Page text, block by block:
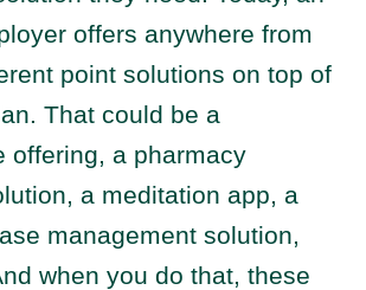
offers anywhere from
point solutions on top of
That could be a
offering, a pharmacy
a meditation app, a
management solution,
when you do that, these